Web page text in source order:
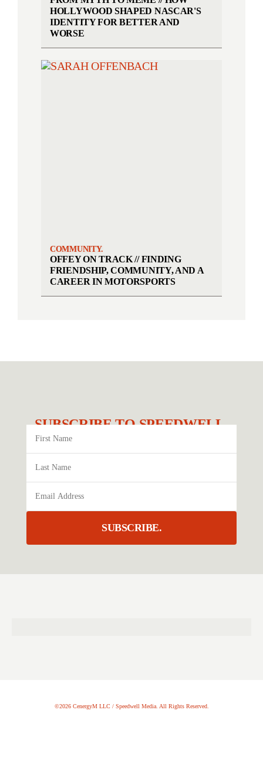
HOLLYWOOD SHAPED NASCAR'S
IDENTITY FOR BETTER AND
WORSE
COMMUNITY.
OFFEY ON TRACK // FINDING
FRIENDSHIP, COMMUNITY, AND A
CAREER IN MOTORSPORTS
SUBSCRIBE TO SPEEDWELL.
SUBSCRIBE.
©2026 CenergyM LLC / Speedwell Media. All Rights Reserved.